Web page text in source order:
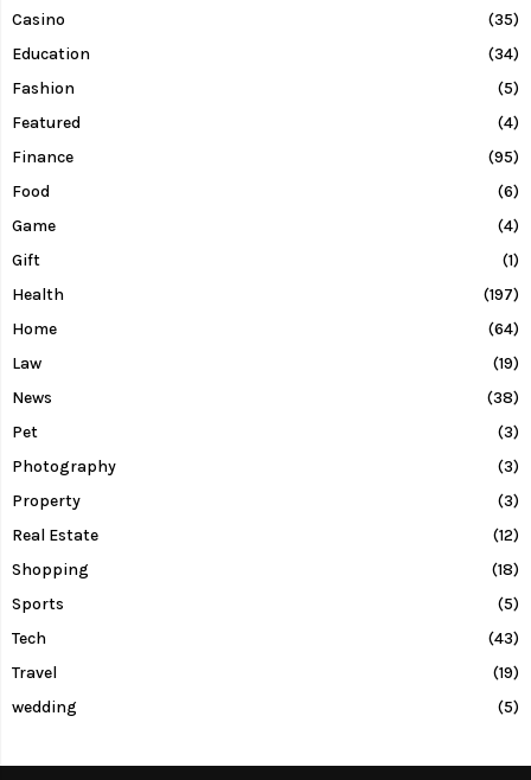
Casino
(35)
Education
(34)
Fashion
(5)
Featured
(4)
Finance
(95)
Food
(6)
Game
(4)
Gift
(1)
Health
(197)
Home
(64)
Law
(19)
News
(38)
Pet
(3)
Photography
(3)
Property
(3)
Real Estate
(12)
Shopping
(18)
Sports
(5)
Tech
(43)
Travel
(19)
wedding
(5)